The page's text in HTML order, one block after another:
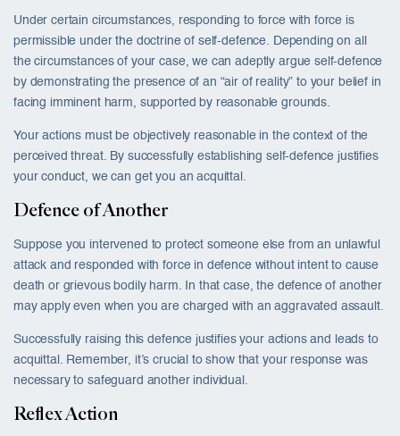
Under certain circumstances, responding to force with force is
permissible under the doctrine of self-defence. Depending on all
the circumstances of your case, we can adeptly argue self-defence
by demonstrating the presence of an “air of reality” to your belief in
facing imminent harm, supported by reasonable grounds.
Your actions must be objectively reasonable in the context of the
perceived threat. By successfully establishing self-defence justifies
your conduct, we can get you an acquittal.
Defence of Another
Suppose you intervened to protect someone else from an unlawful
attack and responded with force in defence without intent to cause
death or grievous bodily harm. In that case, the defence of another
may apply even when you are charged with an aggravated assault.
Successfully raising this defence justifies your actions and leads to
acquittal. Remember, it’s crucial to show that your response was
necessary to safeguard another individual.
Reflex Action